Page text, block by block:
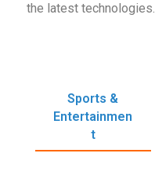
the latest technologies.
Sports &
Entertainmen
t